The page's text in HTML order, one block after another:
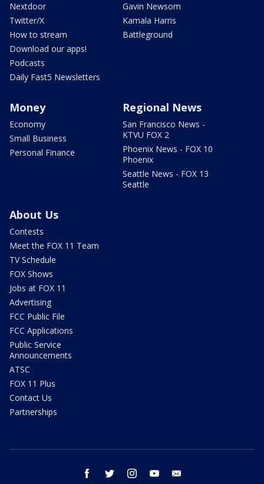
Nextdoor
Twitter/X
How to stream
Download our apps!
Podcasts
Daily Fast5 Newsletters
Gavin Newsom
Kamala Harris
Battleground
Money
Economy
Small Business
Personal Finance
Regional News
San Francisco News -
KTVU FOX 2
Phoenix News - FOX 10
Phoenix
Seattle News - FOX 13
Seattle
About Us
Contests
Meet the FOX 11 Team
TV Schedule
FOX Shows
Jobs at FOX 11
Advertising
FCC Public File
FCC Applications
Public Service
Announcements
ATSC
FOX 11 Plus
Contact Us
Partnerships
facebook twitter instagram youtube